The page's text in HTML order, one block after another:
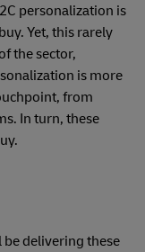
personalization is
Yet, this rarely
the sector,
is more
from
In turn, these
be delivering these